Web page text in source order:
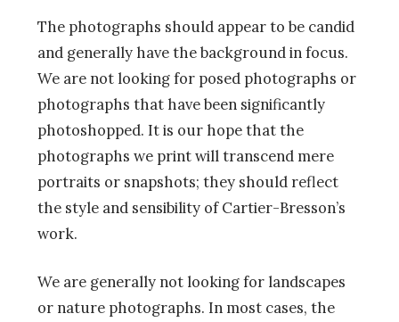
The photographs should appear to be candid
and generally have the background in focus.
We are not looking for posed photographs or
photographs that have been significantly
photoshopped. It is our hope that the
photographs we print will transcend mere
portraits or snapshots; they should reflect
the style and sensibility of Cartier-Bresson’s
work.
We are generally not looking for landscapes
or nature photographs. In most cases, the